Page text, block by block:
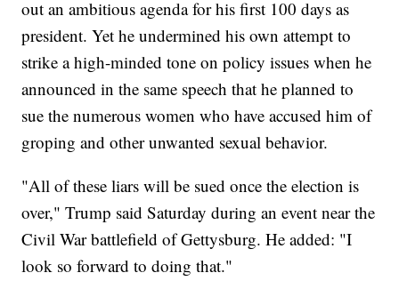
out an ambitious agenda for his first 100 days as
president. Yet he undermined his own attempt to
strike a high-minded tone on policy issues when he
announced in the same speech that he planned to
sue the numerous women who have accused him of
groping and other unwanted sexual behavior.
"All of these liars will be sued once the election is
over," Trump said Saturday during an event near the
Civil War battlefield of Gettysburg. He added: "I
look so forward to doing that."